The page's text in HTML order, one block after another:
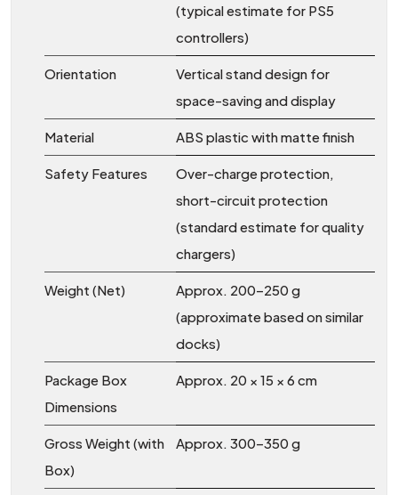
(typical estimate for PS5
controllers)
Orientation
Vertical stand design for
space-saving and display
Material ABS plastic with matte finish
Safety Features
Over-charge protection,
short-circuit protection
(standard estimate for quality
chargers)
Weight (Net)
Approx. 200–250 g
(approximate based on similar
docks)
Package Box
Dimensions
Approx. 20 × 15 × 6 cm
Gross Weight (with
Box)
Approx. 300–350 g